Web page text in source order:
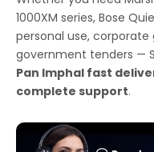
1000XM series, Bose
personal use,
government tenders —
Pan Imphal fast
complete support.